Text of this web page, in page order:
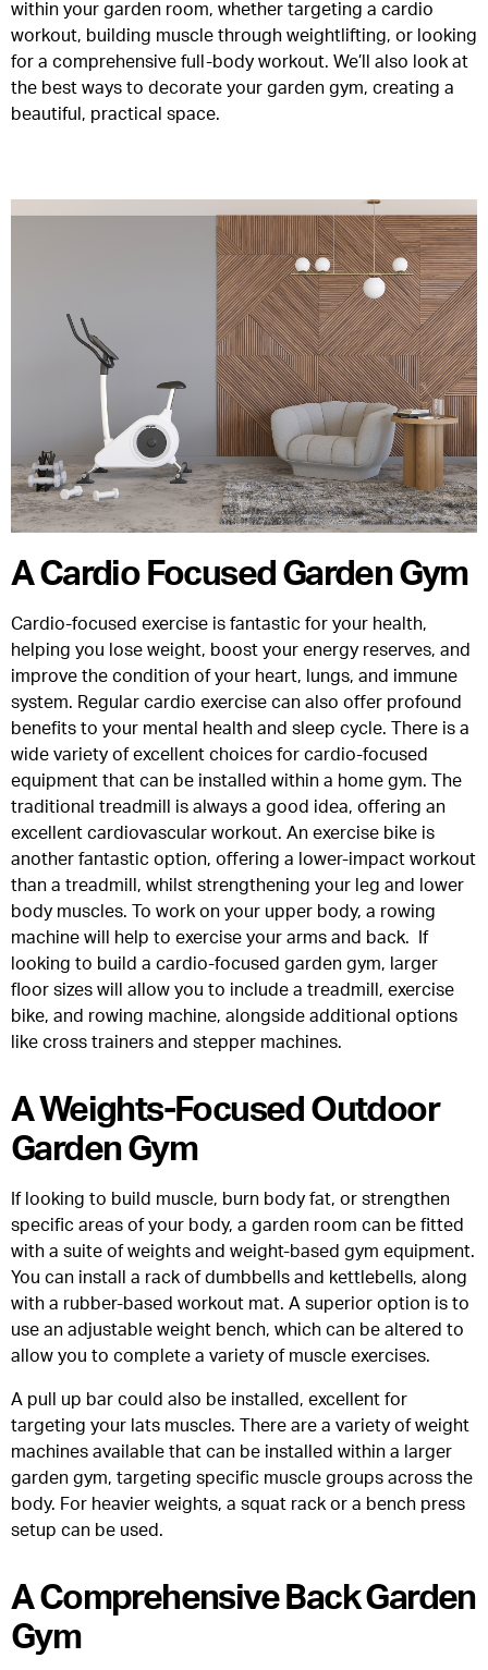
within your garden room, whether targeting a cardio
workout, building muscle through weightlifting, or looking
for a comprehensive full-body workout. We’ll also look at
the best ways to decorate your garden gym, creating a
beautiful, practical space.
A Cardio Focused Garden Gym
Cardio-focused exercise is fantastic for your health,
helping you lose weight, boost your energy reserves, and
improve the condition of your heart, lungs, and immune
system. Regular cardio exercise can also offer profound
benefits to your mental health and sleep cycle. There is a
wide variety of excellent choices for cardio-focused
equipment that can be installed within a home gym. The
traditional treadmill is always a good idea, offering an
excellent cardiovascular workout. An exercise bike is
another fantastic option, offering a lower-impact workout
than a treadmill, whilst strengthening your leg and lower
body muscles. To work on your upper body, a rowing
machine will help to exercise your arms and back. If
looking to build a cardio-focused garden gym, larger
floor sizes will allow you to include a treadmill, exercise
bike, and rowing machine, alongside additional options
like cross trainers and stepper machines.
A Weights-Focused Outdoor
Garden Gym
If looking to build muscle, burn body fat, or strengthen
specific areas of your body, a garden room can be fitted
with a suite of weights and weight-based gym equipment.
You can install a rack of dumbbells and kettlebells, along
with a rubber-based workout mat. A superior option is to
use an adjustable weight bench, which can be altered to
allow you to complete a variety of muscle exercises.
A pull up bar could also be installed, excellent for
targeting your lats muscles. There are a variety of weight
machines available that can be installed within a larger
garden gym, targeting specific muscle groups across the
body. For heavier weights, a squat rack or a bench press
setup can be used.
A Comprehensive Back Garden
Gym